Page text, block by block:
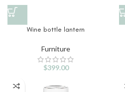
Wine bottle lantern
Furniture
$399.00